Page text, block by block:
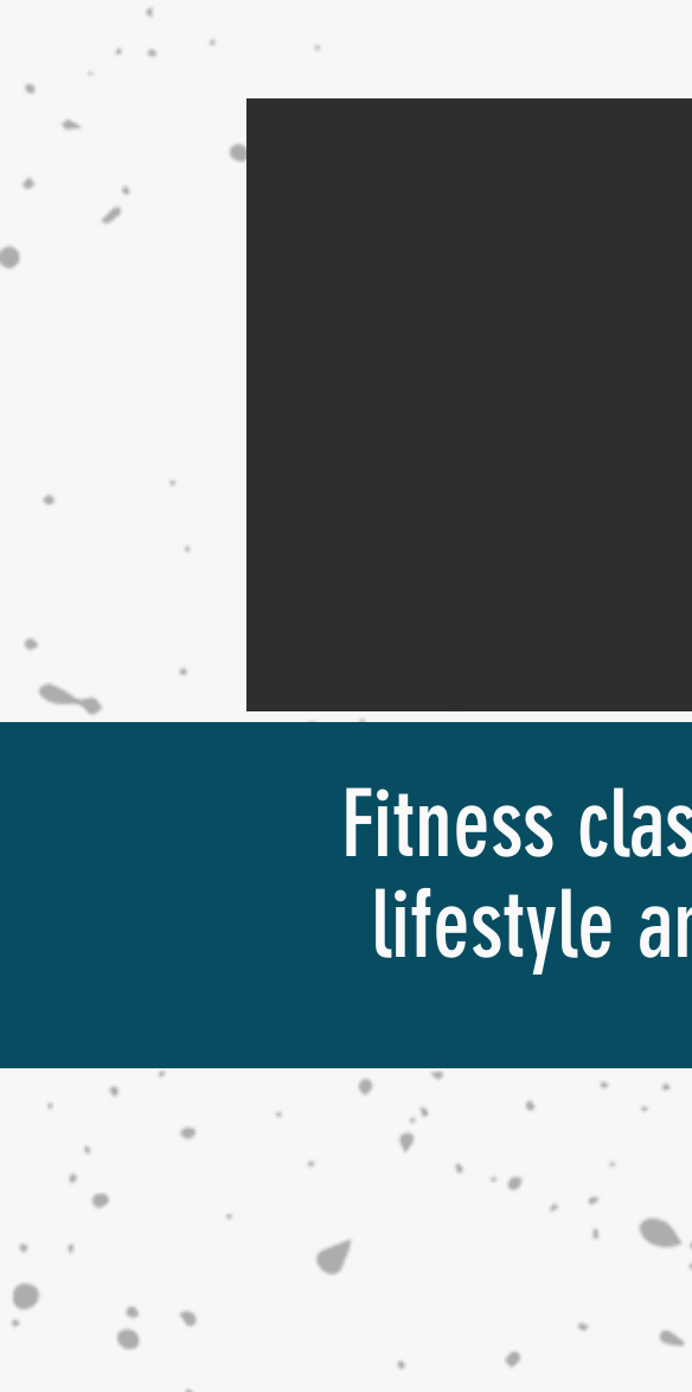
Fitness
lifestyle